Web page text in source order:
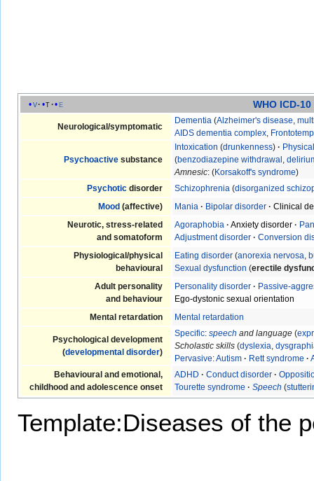
v t e WHO ICD-10
Neurological/symptomatic
Dementia (Alzheimer's disease,
AIDS dementia complex,
Psychoactivesubstance
Intoxication (drunkenness)·
(benzodiazepine withdrawal ,
Amnesic: (Korsakoff's syndrome)
Psychoticdisorder Schizophrenia (disorganized
Mood (affective) Mania · Bipolar disorder · Clinical
Neurotic, stress-related
and somatoform
Agoraphobia · Anxiety disorder ·
Adjustment disorder · Conversion
Physiological/physical
behavioural
Eating disorder (anorexia nervosa,
Sexual dysfunction (erectile
Adult personality
and behaviour
Personality disorder · Passive-
Ego-dystonic sexual orientation
Mental retardation
Mental retardation
Psychological development
(developmental disorder)
Specific:speech and language (
Scholastic skills (dyslexia,
Pervasive:Autism · Rett syndrome ·
Behavioural and emotional,
childhood and adolescence onset
ADHD · Conduct disorder ·
Tourette syndrome · Speech (
Template:Diseases of the